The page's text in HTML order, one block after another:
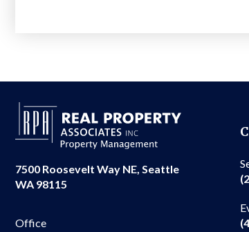
7500 Roosevelt Way NE, Seattle
WA 98115
Office